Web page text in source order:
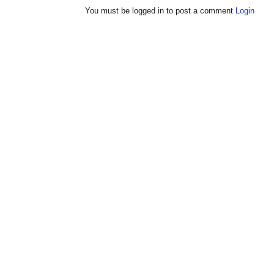
You must be logged in to post a comment Login